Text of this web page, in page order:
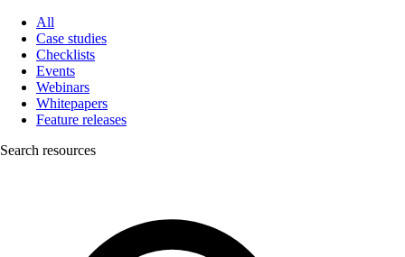
All
Case studies
Checklists
Events
Webinars
Whitepapers
Feature releases
Search resources